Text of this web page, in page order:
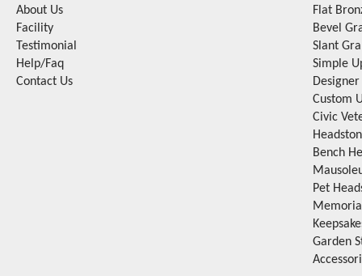
About Us
Facility
Testimonial
Help/Faq
Contact Us
Flat
Bevel
Slant
Simple
Custom
Civic
Bench
Pet
Garden